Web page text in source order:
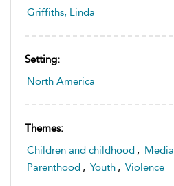
Griffiths, Linda
Setting:
North America
Themes:
Children and childhood , Media
Parenthood , Youth , Violence